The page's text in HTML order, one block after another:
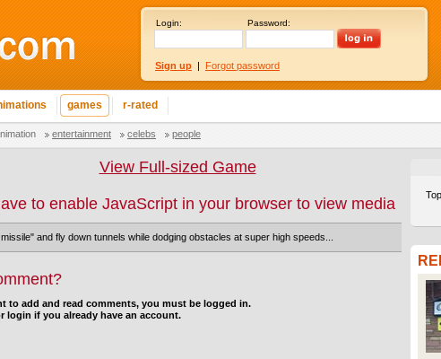
Login: Password:
Sign up | Forgot password
games r-rated
entertainment celebs people
View Full-sized Game
to enable JavaScript in your browser to view media
and fly down tunnels while dodging obstacles at super high speeds...
to add and read comments, you must be logged in.
login if you already have an account.